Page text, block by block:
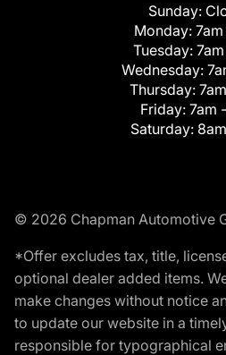
Sunday:
Monday:
Tuesday:
Wednesday:
Thursday:
Friday: 7am
Saturday:
© 2026 Chapman Automotive
*Offer excludes tax, title,
optional dealer added items.
make changes without notice
to update our website in a
responsible for typographical